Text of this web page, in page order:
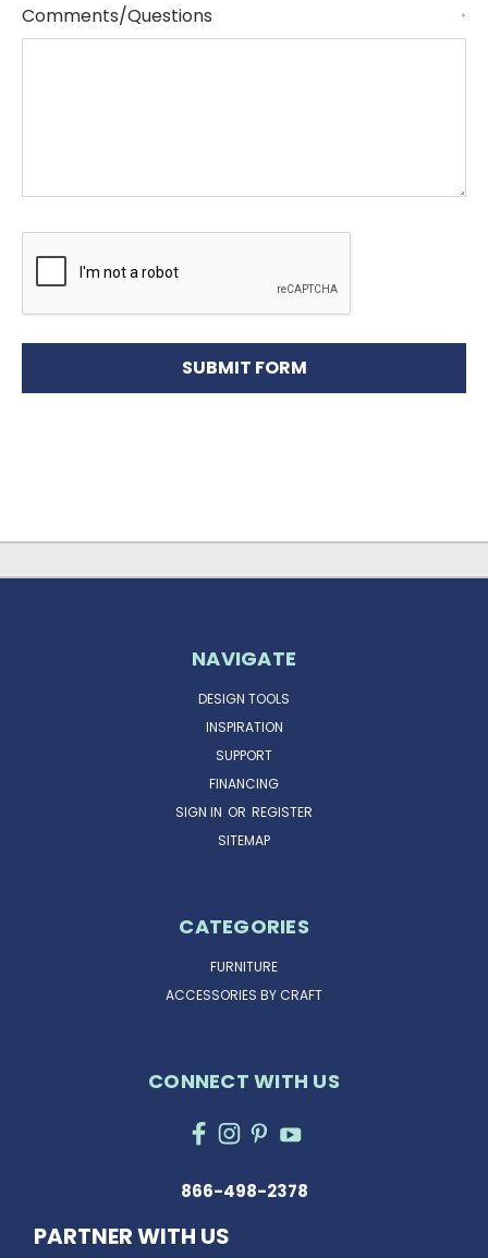
Comments/Questions *
NAVIGATE
DESIGN TOOLS
INSPIRATION
SUPPORT
FINANCING
SIGN IN OR REGISTER
SITEMAP
CATEGORIES
FURNITURE
ACCESSORIES BY CRAFT
CONNECT WITH US
866-498-2378
PARTNER WITH US